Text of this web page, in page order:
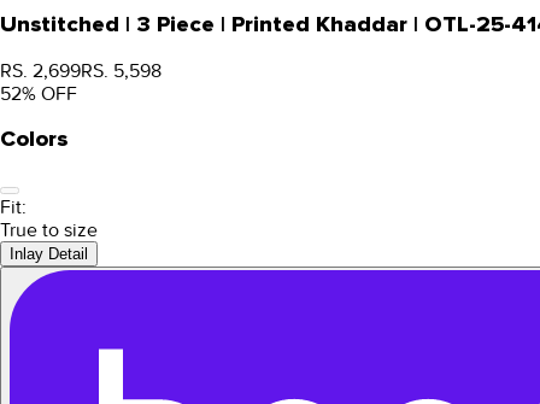
Unstitched | 3 Piece | Printed Khaddar | OTL-25-
RS. 2,699RS. 5,598
52% OFF
Colors
Fit:
True to size
Inlay Detail